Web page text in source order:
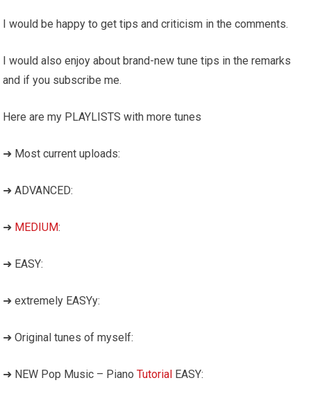
I would be happy to get tips and criticism in the comments.
I would also enjoy about brand-new tune tips in the remarks
and if you subscribe me.
Here are my PLAYLISTS with more tunes
➜ Most current uploads:
➜ ADVANCED:
➜ MEDIUM:
➜ EASY:
➜ extremely EASYy:
➜ Original tunes of myself:
➜ NEW Pop Music – PianoTutorial EASY: